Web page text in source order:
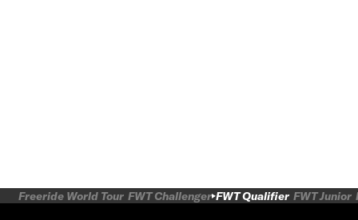
Freeride World Tour FWT Challenger FWT Qualifier FWT Junior